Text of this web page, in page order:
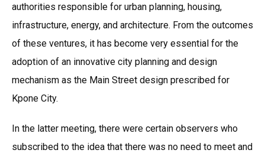
authorities responsible for urban planning, housing,
infrastructure, energy, and architecture. From the outcomes
of these ventures, it has become very essential for the
adoption of an innovative city planning and design
mechanism as the Main Street design prescribed for
Kpone City.
In the latter meeting, there were certain observers who
subscribed to the idea that there was no need to meet and